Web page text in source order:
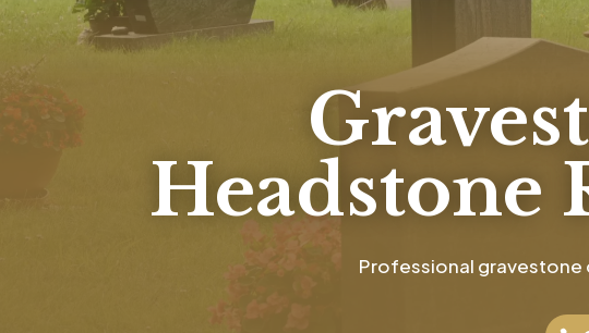
Headstone
Professional gravestone